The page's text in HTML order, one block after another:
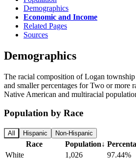
Demographics
Economic and Income
Related Pages
Sources
Demographics
The racial composition of Logan
and smaller percentages for Two or more
Native American and multiracial
Population by Race
All Hispanic Non-Hispanic
Race Population↓
White
1,026
97.44%